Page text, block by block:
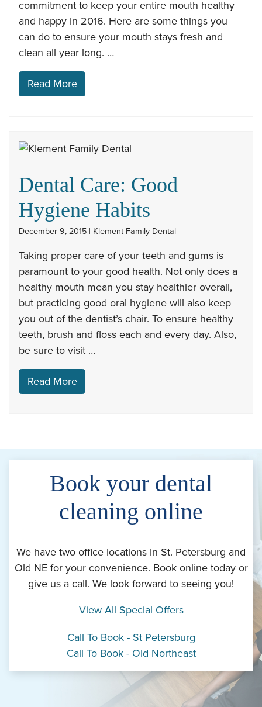
commitment to keep your entire mouth healthy
and happy in 2016. Here are some things you
can do to ensure your mouth stays fresh and
clean all year long. …
Read More
Dental Care: Good
Hygiene Habits
December 9, 2015 | Klement Family Dental
Taking proper care of your teeth and gums is
paramount to your good health. Not only does a
healthy mouth mean you stay healthier overall,
but practicing good oral hygiene will also keep
you out of the dentist’s chair. To ensure healthy
teeth, brush and floss each and every day. Also,
be sure to visit …
Read More
Book your dental
cleaning online
We have two office locations in St. Petersburg and
Old NE for your convenience. Book online today or
give us a call. We look forward to seeing you!
View All Special Offers
Call To Book - St Petersburg
Call To Book - Old Northeast